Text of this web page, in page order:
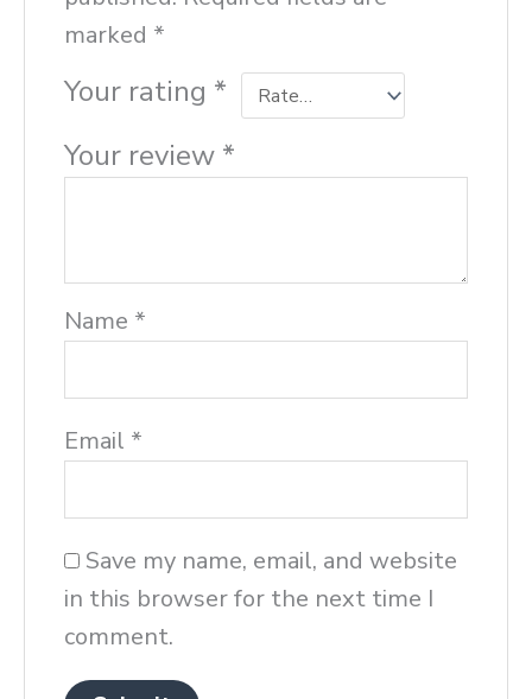
marked *
Your rating *
Your review *
Name *
Email *
Save my name, email, and website
in this browser for the next time I
comment.